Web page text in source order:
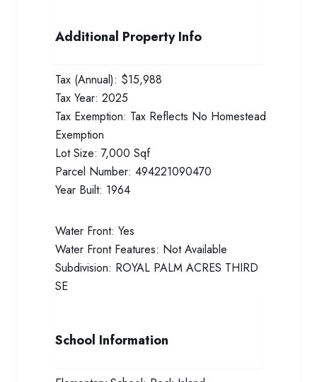
Additional Property Info
Tax (Annual): $15,988
Tax Year: 2025
Tax Exemption: Tax Reflects No Homestead
Exemption
Lot Size: 7,000 Sqf
Parcel Number: 494221090470
Year Built: 1964
Water Front: Yes
Water Front Features: Not Available
Subdivision: ROYAL PALM ACRES THIRD
SE
School Information